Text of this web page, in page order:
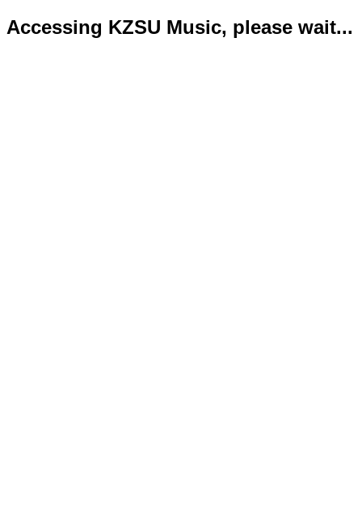
Accessing KZSU Music, please wait...